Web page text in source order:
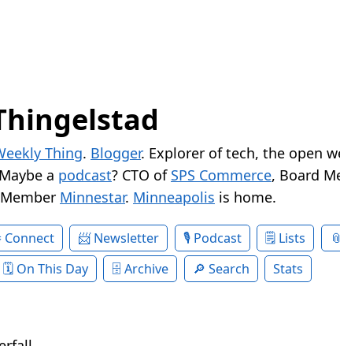
Thing. Blogger. Explorer of tech, the open
a podcast? CTO of SPS Commerce, Board
Minnestar. Minneapolis is home.
Connect Newsletter Podcast Lists
On This Day Archive Search Stats